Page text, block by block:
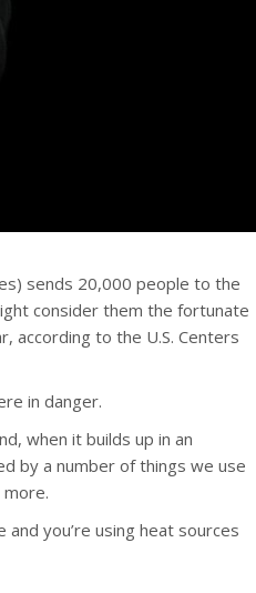
sends 20,000 people to the
consider them the fortunate
according to the U.S. Centers
in danger.
when it builds up in an
by a number of things we use
you’re using heat sources